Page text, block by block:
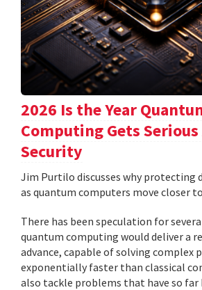
2026 Is the Year
Computing Gets
Security
Jim Purtilo discusses why protecting
as quantum computers move closer
There has been speculation for
quantum computing would deliver a
advance, capable of solving complex
exponentially faster than classical
also tackle problems that have so